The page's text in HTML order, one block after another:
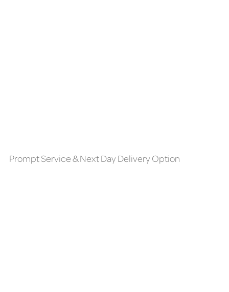
Prompt Service & Next Day Delivery Option